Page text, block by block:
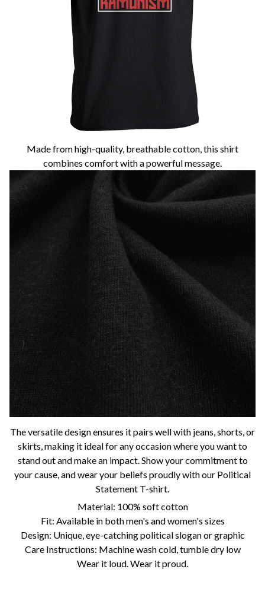
Made from high-quality, breathable cotton, this shirt
combines comfort with a powerful message.
The versatile design ensures it pairs well with jeans, shorts, or
skirts, making it ideal for any occasion where you want to
stand out and make an impact. Show your commitment to
your cause, and wear your beliefs proudly with our Political
Statement T-shirt.
Material: 100% soft cotton
Fit: Available in both men's and women's sizes
Design: Unique, eye-catching political slogan or graphic
Care Instructions: Machine wash cold, tumble dry low
Wear it loud. Wear it proud.